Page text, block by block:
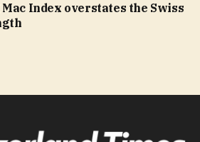
Index overstates the Swiss